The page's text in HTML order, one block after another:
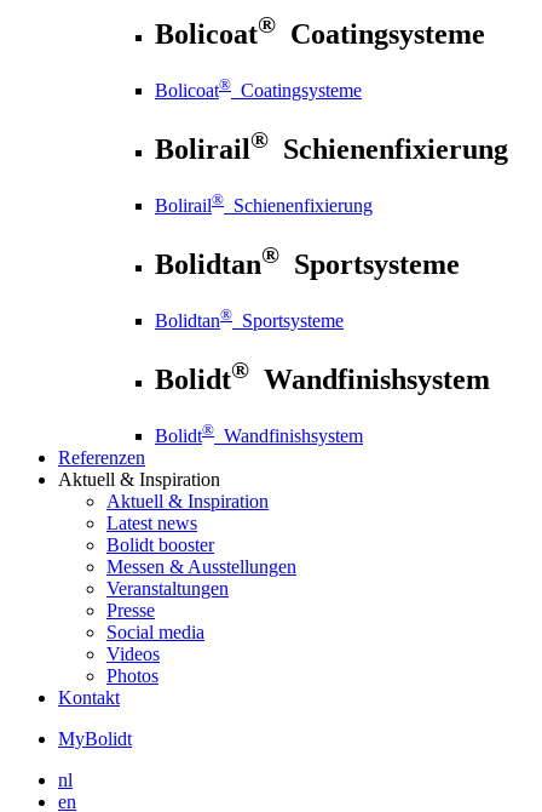
Bolicoat® Coatingsysteme
Bolicoat® Coatingsysteme
Bolirail® Schienenfixierung
Bolirail® Schienenfixierung
Bolidtan® Sportsysteme
Bolidtan® Sportsysteme
Bolidt® Wandfinishsystem
Bolidt® Wandfinishsystem
Referenzen
Aktuell & Inspiration
Aktuell & Inspiration
Latest news
Bolidt booster
Messen & Ausstellungen
Veranstaltungen
Presse
Social media
Videos
Photos
Kontakt
MyBolidt
nl
en